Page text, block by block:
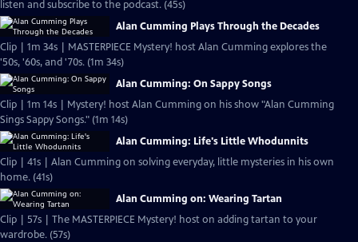
listen and subscribe to the podcast. (45s)
Alan Cumming Plays Through the Decades
Clip | 1m 34s | MASTERPIECE Mystery! host Alan Cumming explores the
'50s, '60s, and '70s. (1m 34s)
Alan Cumming: On Sappy Songs
Clip | 1m 14s | Mystery! host Alan Cumming on his show "Alan Cumming
Sings Sappy Songs." (1m 14s)
Alan Cumming: Life's Little Whodunnits
Clip | 41s | Alan Cumming on solving everyday, little mysteries in his own
home. (41s)
Alan Cumming on: Wearing Tartan
Clip | 57s | The MASTERPIECE Mystery! host on adding tartan to your
wardrobe. (57s)